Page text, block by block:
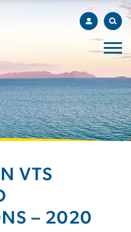
VTS
– 2020